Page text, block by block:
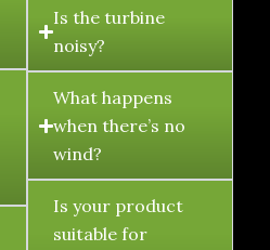
Is the turbine
noisy?
What happens
when there’s no
wind?
Is your product
suitable for